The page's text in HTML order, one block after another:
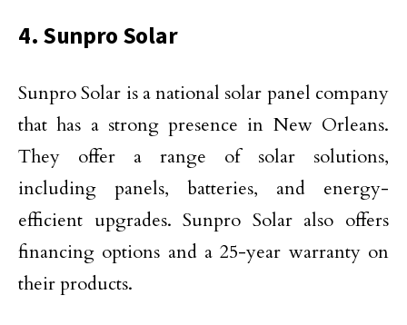
4. Sunpro Solar
Sunpro Solar is a national solar panel company
that has a strong presence in New Orleans.
They offer a range of solar solutions,
including panels, batteries, and energy-
efficient upgrades. Sunpro Solar also offers
financing options and a 25-year warranty on
their products.